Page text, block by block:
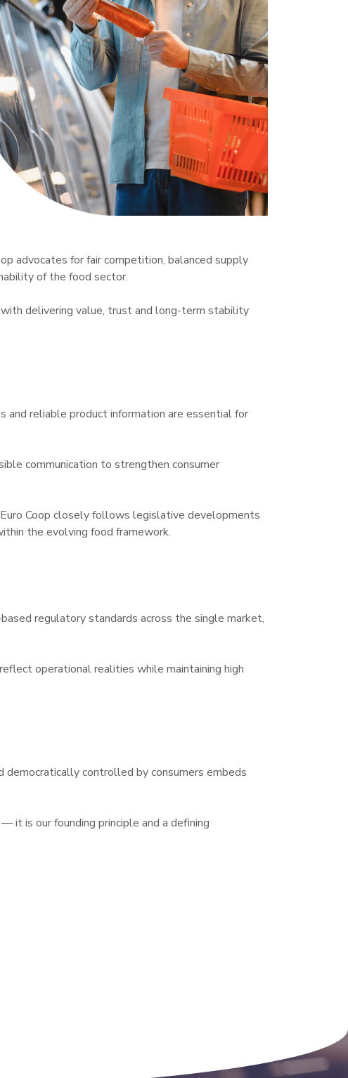
advocates for fair competition, balanced supply
of the food sector.
delivering value, trust and long-term stability
and reliable product information are essential for
communication to strengthen consumer
Coop closely follows legislative developments
the evolving food framework.
regulatory standards across the single market,
operational realities while maintaining high
democratically controlled by consumers embeds
it is our founding principle and a defining